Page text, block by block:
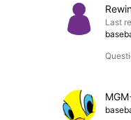
Last